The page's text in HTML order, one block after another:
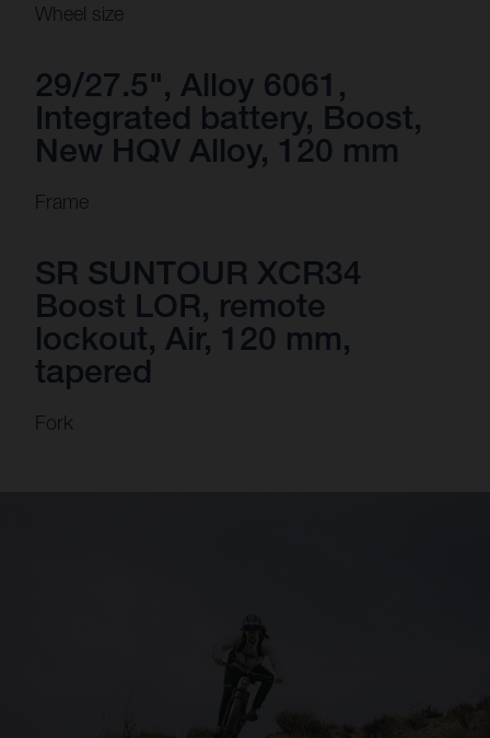
Wheel size
29/27.5", Alloy 6061,
Integrated battery, Boost,
New HQV Alloy, 120 mm
Frame
SR SUNTOUR XCR34
Boost LOR, remote
lockout, Air, 120 mm,
tapered
Fork